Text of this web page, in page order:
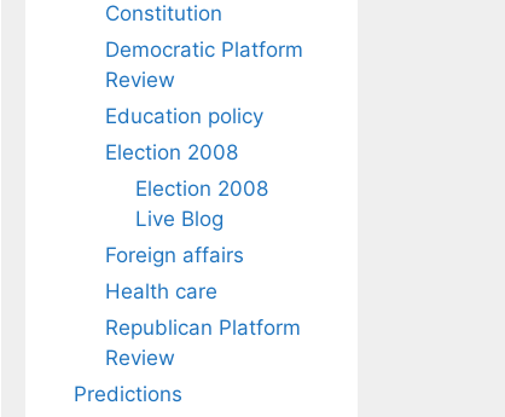
Constitution
Democratic Platform
Review
Education policy
Election 2008
Election 2008
Live Blog
Foreign affairs
Health care
Republican Platform
Review
Predictions